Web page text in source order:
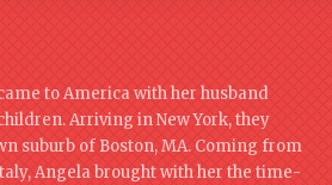
to America with her husband
Arriving in New York, they
suburb of Boston, MA. Coming from
Angela brought with her the time-